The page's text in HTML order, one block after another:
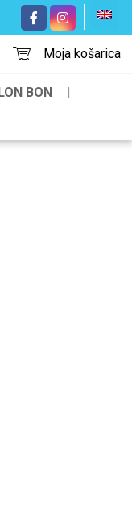
Moja košarica
BON